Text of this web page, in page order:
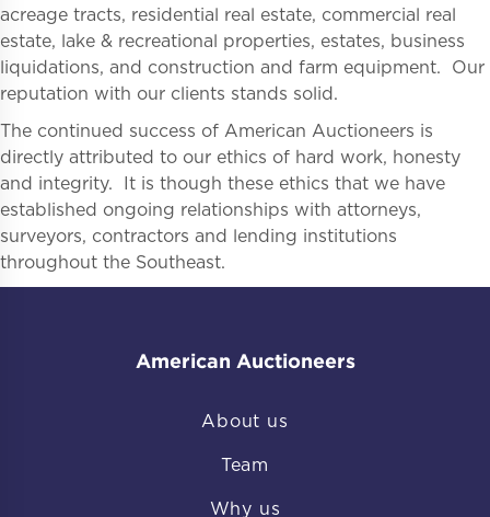
acreage tracts, residential real estate, commercial real
estate, lake & recreational properties, estates, business
liquidations, and construction and farm equipment. Our
reputation with our clients stands solid.
The continued success of American Auctioneers is
directly attributed to our ethics of hard work, honesty
and integrity. It is though these ethics that we have
established ongoing relationships with attorneys,
surveyors, contractors and lending institutions
throughout the Southeast.
American Auctioneers
About us
Team
Why us